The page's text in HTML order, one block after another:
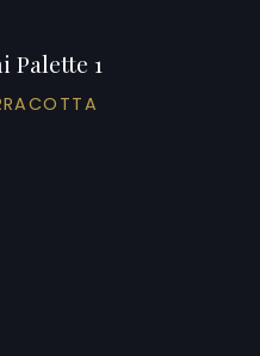
Palette 1